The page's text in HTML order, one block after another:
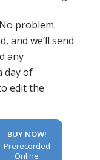
problem.
and we’ll send
any
day of
edit the
BUY NOW!
Prerecorded
Online